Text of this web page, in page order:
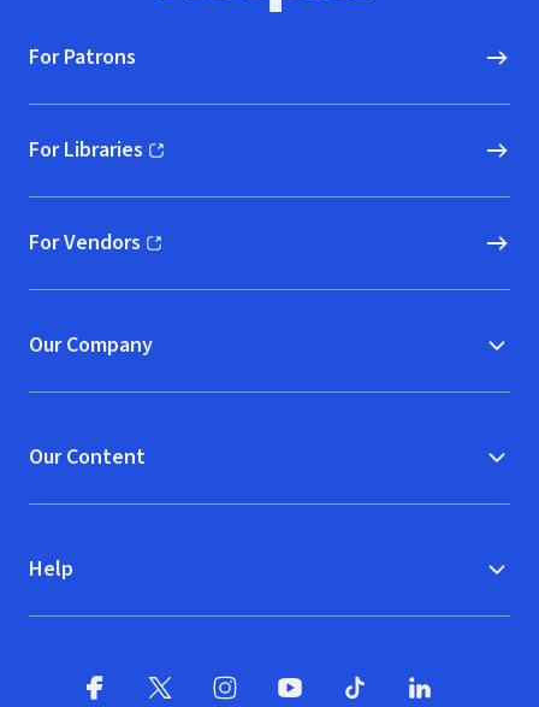
For Patrons
For Libraries
(opens in new window)
For Vendors
(opens in new window)
Our Company
Our Content
Help